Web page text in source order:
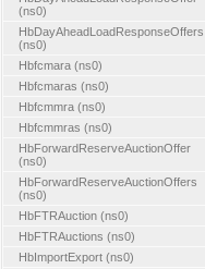
(ns0)
HbDayAheadLoadResponseOffers
(ns0)
Hbfcmara (ns0)
Hbfcmaras (ns0)
Hbfcmmra (ns0)
Hbfcmmras (ns0)
HbForwardReserveAuctionOffer
(ns0)
HbForwardReserveAuctionOffers
(ns0)
HbFTRAuction (ns0)
HbFTRAuctions (ns0)
HbImportExport (ns0)